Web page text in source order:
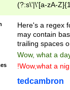
(?:s\'|\'[a-zA-
Here's a regex
may contain
trailing spaces
Wow, what a
!Wow,what a
tedcambron